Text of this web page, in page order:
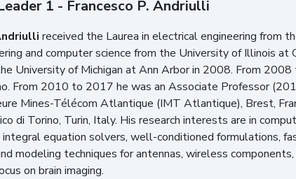
1 - Francesco P. Andriulli
received the Laurea in electrical engineering from
and computer science from the University of Illinois at
University of Michigan at Ann Arbor in 2008. From
From 2010 to 2017 he was an Associate Professor
Mines-Télécom Atlantique (IMT Atlantique), Brest,
di Torino, Turin, Italy. His research interests are in
integral equation solvers, well-conditioned formulations,
modeling techniques for antennas, wireless
on brain imaging.